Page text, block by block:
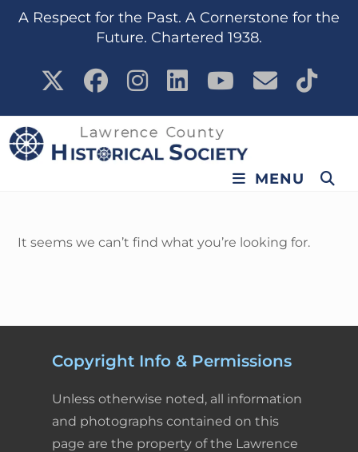
content
A Respect for the Past. A Cornerstone for the
Future. Chartered 1938.
MENU
It seems we can’t find what you’re looking for.
Copyright Info & Permissions
Unless otherwise noted, all information
and photographs contained on this
page are the property of the Lawrence